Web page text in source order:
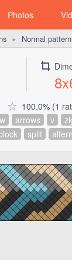
Photos
► Normal
100.0% (1
arrows v
split